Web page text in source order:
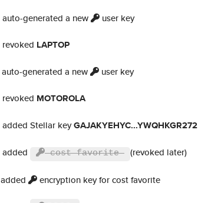
auto-generated a new user key
revoked LAPTOP
auto-generated a new user key
revoked MOTOROLA
added Stellar keyGAJAKYEHYC...YWQHKGR272
added cost favorite (revoked later)
added encryption key for cost favorite